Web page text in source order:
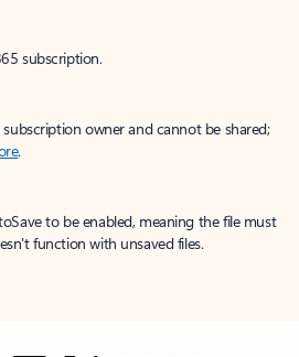
subscription.
owner and cannot be shared;
.
to be enabled, meaning the file must
function with unsaved files.